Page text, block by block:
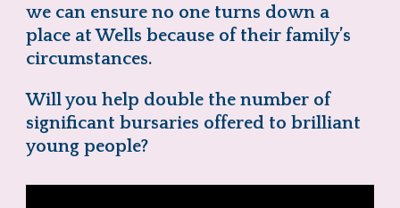
we can ensure no one turns down a
place at Wells because of their family’s
circumstances.
Will you help double the number of
significant bursaries offered to brilliant
young people?